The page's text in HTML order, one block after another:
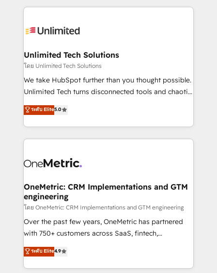
smarter marketing, sales, and customer success
Iberia (Spain & Portugal), we combine human insight
growth. Our multidisciplinary team designs solutions
that simplify complexity, boost performance, and
turn innovation into real impact. 🌍 Highlights •
HubSpot Partner since 2012 • 2022 EMEA Impact
projects • Clients in 30+ industries • Proprietary
technology for integrations • Multilingual team:
Unlimited Tech Solutions
โดย Unlimited Tech Solutions
We take HubSpot further than you thought possible.
Unlimited Tech turns disconnected tools and chaotic
processes into a seamless, high-performing revenue
engine. We combine RevOps strategy with deep
technical execution to help teams scale faster—with
cleaner data, smarter automation, and more
Implementation & Migration · Native & Custom
Reporting & Analytics · GTM Architecture · Sales &
Marketing Enablement If you’re ready to elevate
HubSpot from “just your CRM” to your growth
infrastructure—let’s talk.
ระดับ Elite5.0
OneMetric: CRM Implementations and GTM
engineering
โดย OneMetric: CRM Implementations and GTM engineering
Over the past few years, OneMetric has partnered
with 750+ customers across SaaS, fintech,
healthcare, real estate, and other industries. With
150+ HubSpot-certified experts, we deliver scalable
solutions to complex GTM and RevOps challenges.
ระดับ Elite4.9